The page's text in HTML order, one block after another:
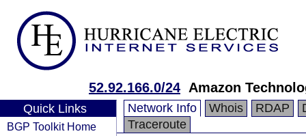
52.92.166.0/24 Amazon
Quick Links
BGP Toolkit Home
Network Info Whois RDAP
Traceroute